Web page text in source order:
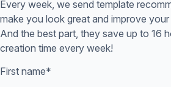
Every week, we send template
make you look great and improve
And the best part, they save up to 16
creation time every week!
First name*